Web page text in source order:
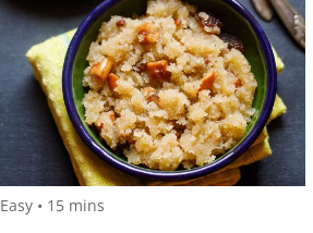
Easy • 15 mins